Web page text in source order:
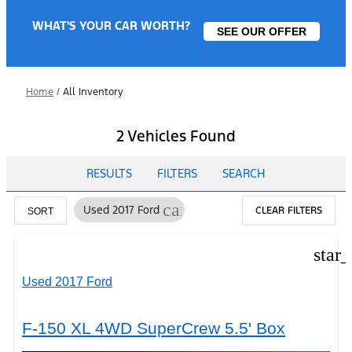
WHAT'S YOUR CAR WORTH? SEE OUR OFFER
Home / All Inventory
2 Vehicles Found
RESULTS FILTERS SEARCH
SORT Used 2017 Ford cancel CLEAR FILTERS
Used 2017 Ford
F-150 XL 4WD SuperCrew 5.5' Box